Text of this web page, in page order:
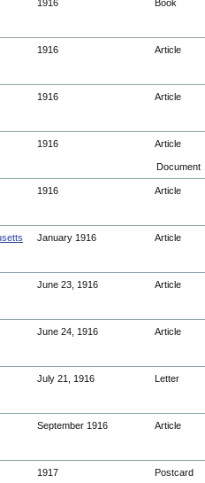
1916 Book
1916 Article
1916 Article
1916 Article
Document
1916 Article
January 1916 Article
June 23, 1916 Article
June 24, 1916 Article
July 21, 1916 Letter
September 1916 Article
1917 Postcard